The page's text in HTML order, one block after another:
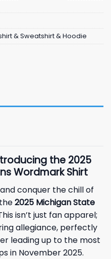
& Sweatshirt & Hoodie
the 2025
Wordmark Shirt
conquer the chill of
2025 Michigan State
isn’t just fan apparel;
allegiance, perfectly
leading up to the most
in November 2025.